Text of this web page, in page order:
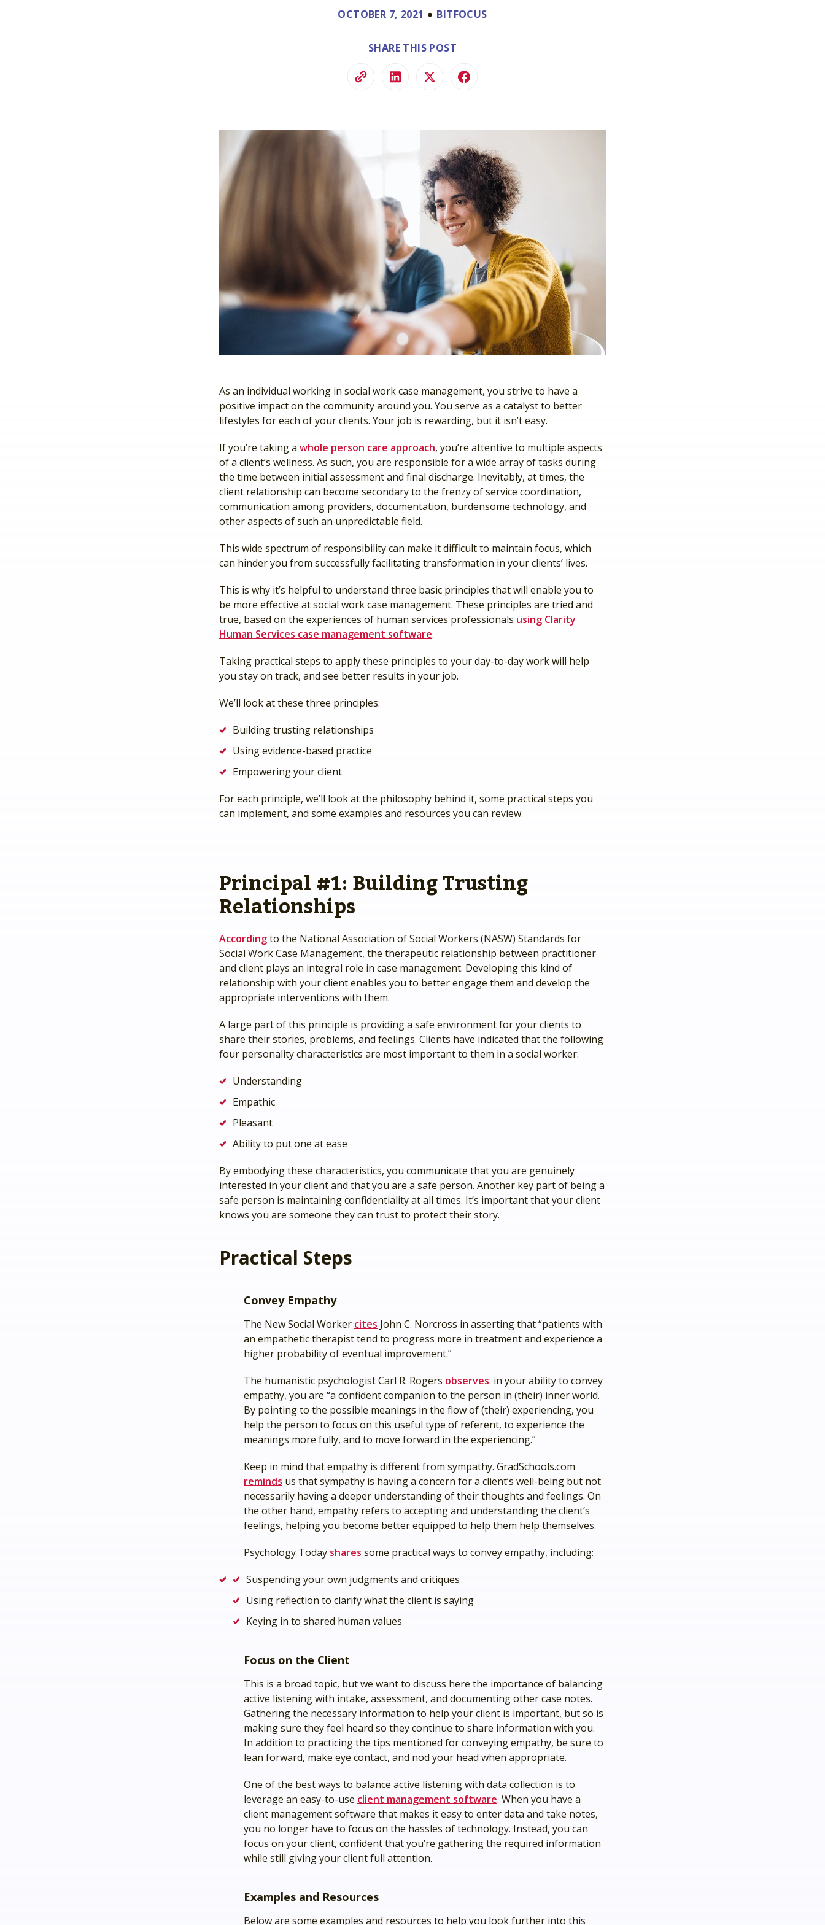
OCTOBER 7, 2021 BITFOCUS
SHARE THIS POST
As an individual working in social work case management, you strive to have a
positive impact on the community around you. You serve as a catalyst to better
lifestyles for each of your clients. Your job is rewarding, but it isn’t easy.
If you’re taking a whole person care approach, you’re attentive to multiple aspects
of a client’s wellness. As such, you are responsible for a wide array of tasks during
the time between initial assessment and final discharge. Inevitably, at times, the
client relationship can become secondary to the frenzy of service coordination,
communication among providers, documentation, burdensome technology, and
other aspects of such an unpredictable field.
This wide spectrum of responsibility can make it difficult to maintain focus, which
can hinder you from successfully facilitating transformation in your clients’ lives.
This is why it’s helpful to understand three basic principles that will enable you to
be more effective at social work case management. These principles are tried and
true, based on the experiences of human services professionals using Clarity
Human Services case management software.
Taking practical steps to apply these principles to your day-to-day work will help
you stay on track, and see better results in your job.
We’ll look at these three principles:
Building trusting relationships
Using evidence-based practice
Empowering your client
For each principle, we’ll look at the philosophy behind it, some practical steps you
can implement, and some examples and resources you can review.
Principal #1: Building Trusting
Relationships
Accordingto the National Association of Social Workers (NASW) Standards for
Social Work Case Management, the therapeutic relationship between practitioner
and client plays an integral role in case management. Developing this kind of
relationship with your client enables you to better engage them and develop the
appropriate interventions with them.
A large part of this principle is providing a safe environment for your clients to
share their stories, problems, and feelings. Clients have indicated that the following
four personality characteristics are most important to them in a social worker:
Understanding
Empathic
Pleasant
Ability to put one at ease
By embodying these characteristics, you communicate that you are genuinely
interested in your client and that you are a safe person. Another key part of being a
safe person is maintaining confidentiality at all times. It’s important that your client
knows you are someone they can trust to protect their story.
Practical Steps
Convey Empathy
The New Social Worker cites John C. Norcross in asserting that “patients with
an empathetic therapist tend to progress more in treatment and experience a
higher probability of eventual improvement.”
The humanistic psychologist Carl R. Rogers observes: in your ability to convey
empathy, you are “a confident companion to the person in (their) inner world.
By pointing to the possible meanings in the flow of (their) experiencing, you
help the person to focus on this useful type of referent, to experience the
meanings more fully, and to move forward in the experiencing.”
Keep in mind that empathy is different from sympathy. GradSchools.com
reminds us that sympathy is having a concern for a client’s well-being but not
necessarily having a deeper understanding of their thoughts and feelings. On
the other hand, empathy refers to accepting and understanding the client’s
feelings, helping you become better equipped to help them help themselves.
Psychology Today shares some practical ways to convey empathy, including:
Suspending your own judgments and critiques
Using reflection to clarify what the client is saying
Keying in to shared human values
Focus on the Client
This is a broad topic, but we want to discuss here the importance of balancing
active listening with intake, assessment, and documenting other case notes.
Gathering the necessary information to help your client is important, but so is
making sure they feel heard so they continue to share information with you.
In addition to practicing the tips mentioned for conveying empathy, be sure to
lean forward, make eye contact, and nod your head when appropriate.
One of the best ways to balance active listening with data collection is to
leverage an easy-to-use client management software. When you have a
client management software that makes it easy to enter data and take notes,
you no longer have to focus on the hassles of technology. Instead, you can
focus on your client, confident that you’re gathering the required information
while still giving your client full attention.
Examples and Resources
Below are some examples and resources to help you look further into this